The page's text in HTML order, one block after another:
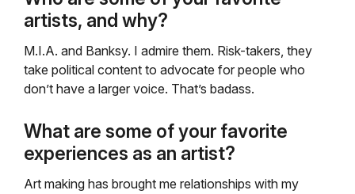
artists, and why?
M.I.A. and Banksy. I admire them. Risk-takers, they
take political content to advocate for people who
don’t have a larger voice. That’s badass.
What are some of your favorite
experiences as an artist?
Art making has brought me relationships with my